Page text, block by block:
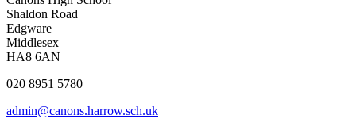
Shaldon Road
Edgware
Middlesex
HA8 6AN
020 8951 5780
admin@canons.harrow.sch.uk